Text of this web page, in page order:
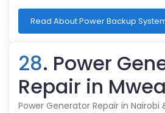
Read About Power Backup
28. Power
Repair in Mwea
Power Generator Repair in Nairobi